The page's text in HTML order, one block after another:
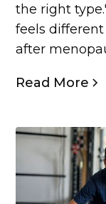
the right
feels
after
Read More